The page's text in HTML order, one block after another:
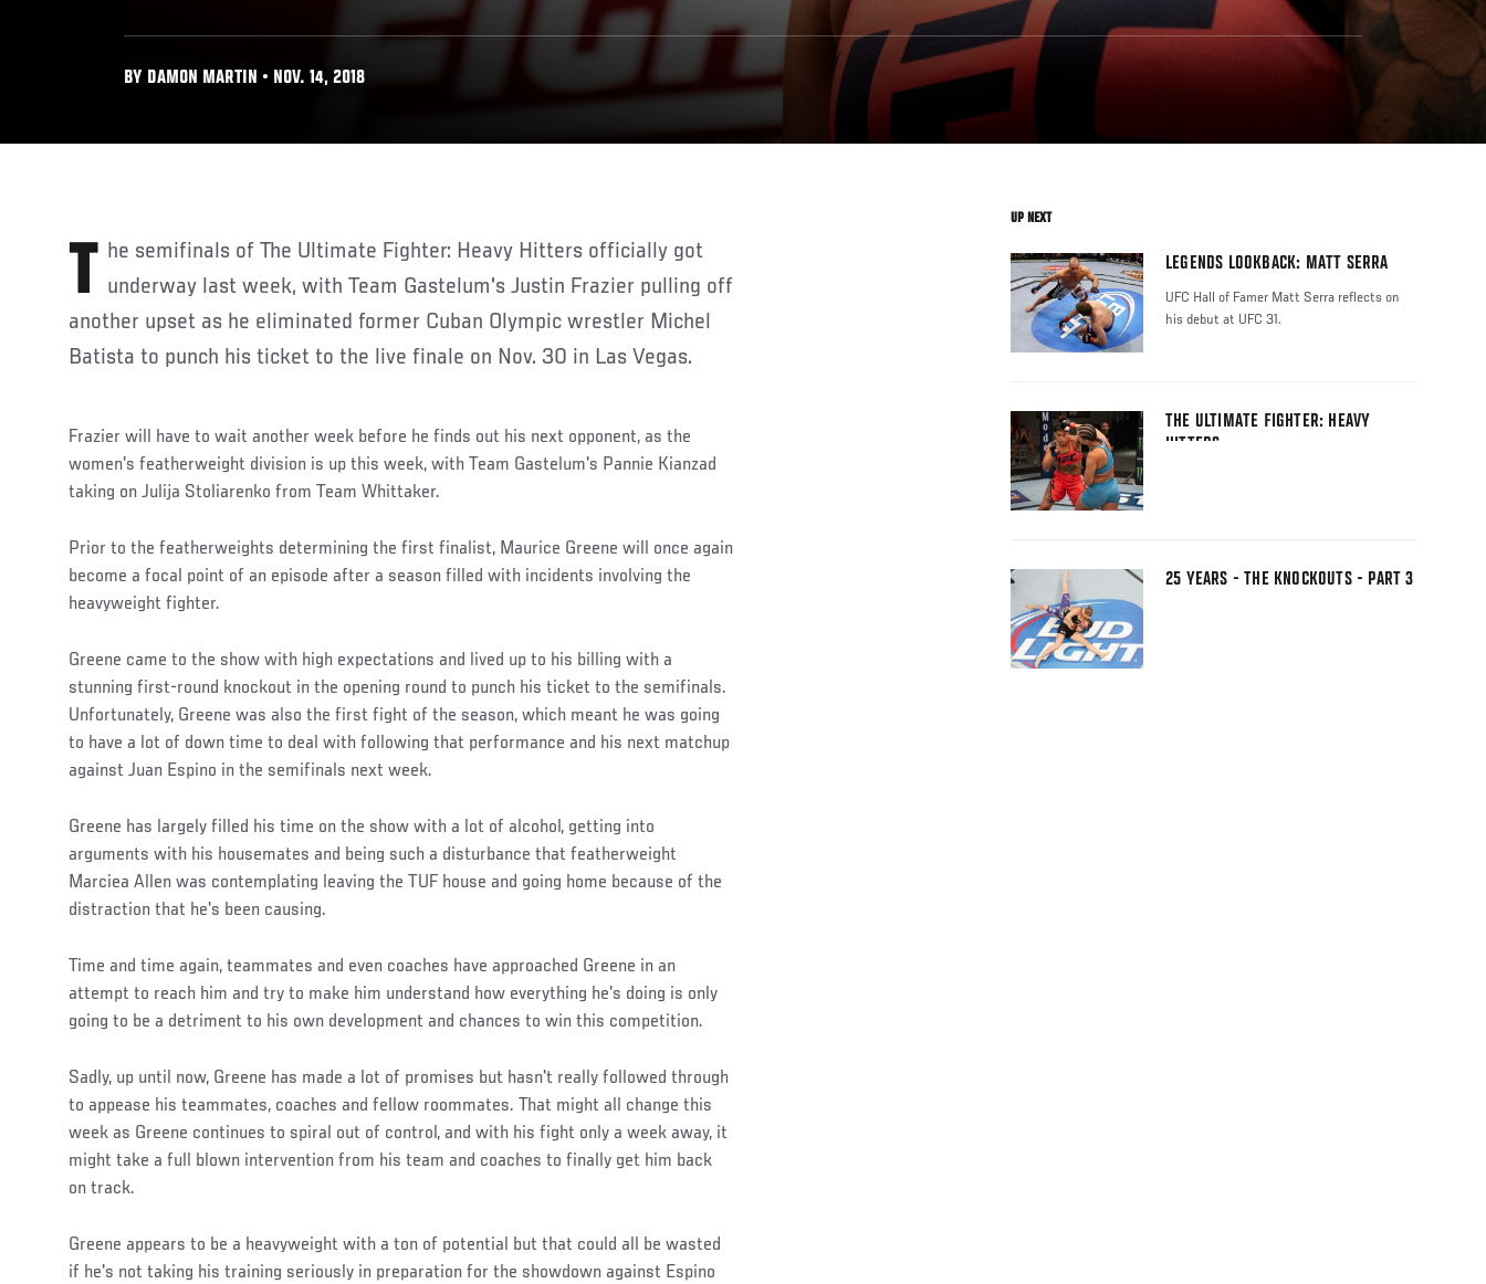
BY DAMON MARTIN • NOV. 14, 2018
The semifinals of The Ultimate Fighter: Heavy Hitters officially got underway last week, with Team Gastelum's Justin Frazier pulling off
another upset as he eliminated former Cuban Olympic wrestler Michel
Batista to punch his ticket to the live finale on Nov. 30 in Las Vegas.
Frazier will have to wait another week before he finds out his next opponent, as the
women's featherweight division is up this week, with Team Gastelum's Pannie Kianzad
taking on Julija Stoliarenko from Team Whittaker.
Prior to the featherweights determining the first finalist, Maurice Greene will once again
become a focal point of an episode after a season filled with incidents involving the
heavyweight fighter.
Greene came to the show with high expectations and lived up to his billing with a
stunning first-round knockout in the opening round to punch his ticket to the semifinals.
Unfortunately, Greene was also the first fight of the season, which meant he was going
to have a lot of down time to deal with following that performance and his next matchup
against Juan Espino in the semifinals next week.
Greene has largely filled his time on the show with a lot of alcohol, getting into
arguments with his housemates and being such a disturbance that featherweight
Marciea Allen was contemplating leaving the TUF house and going home because of the
distraction that he's been causing.
Time and time again, teammates and even coaches have approached Greene in an
attempt to reach him and try to make him understand how everything he's doing is only
going to be a detriment to his own development and chances to win this competition.
Sadly, up until now, Greene has made a lot of promises but hasn't really followed through
to appease his teammates, coaches and fellow roommates. That might all change this
week as Greene continues to spiral out of control, and with his fight only a week away, it
might take a full blown intervention from his team and coaches to finally get him back
on track.
Greene appears to be a heavyweight with a ton of potential but that could all be wasted
if he's not taking his training seriously in preparation for the showdown against Espino
UP NEXT
LEGENDS LOOKBACK: MATT SERRA
UFC Hall of Famer Matt Serra reflects on
his debut at UFC 31.
THE ULTIMATE FIGHTER: HEAVY
HITTERS
25 YEARS - THE KNOCKOUTS - PART 3